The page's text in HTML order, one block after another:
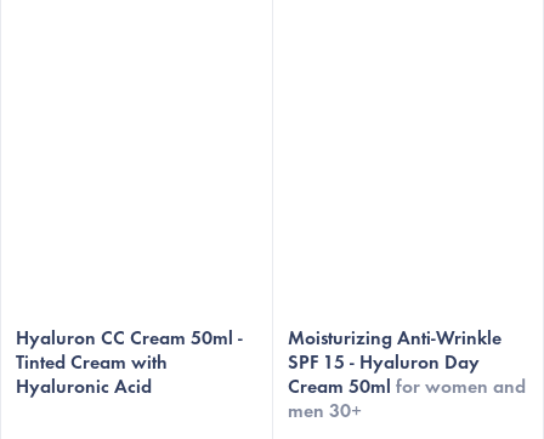
average
product
rating
Hyaluron CC Cream 50ml -
Tinted Cream with
Hyaluronic Acid
average
product
rating
is
Moisturizing Anti-Wrinkle
SPF 15 - Hyaluron Day
Cream 50ml for women and
men 30+